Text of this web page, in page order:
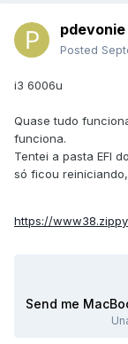
pdevonie
Posted
i3 6006u
Quase tudo
funciona.
Tentei a pasta EFI
só ficou
https://
Send me